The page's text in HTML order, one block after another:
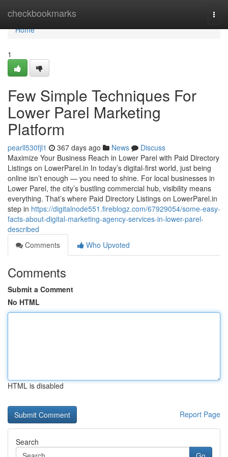
checkbookmarks
Home
Home
1
Few Simple Techniques For
Lower Parel Marketing
Platform
pearll530fjl1 367 days ago News
Discuss
Maximize Your Business Reach in Lower Parel with Paid Directory
Listings on LowerParel.in In today’s digital-first world, just being
online isn’t enough — you need to shine. For local businesses in
Lower Parel, the city’s bustling commercial hub, visibility means
everything. That’s where Paid Directory Listings on LowerParel.in
step in https://digitalnode551.fireblogz.com/67929054/some-easy-
facts-about-digital-marketing-agency-services-in-lower-parel-
described
Comments
Who Upvoted
Comments
Submit a Comment
No HTML
HTML is disabled
Report Page
Search